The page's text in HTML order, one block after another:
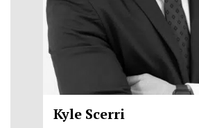
Kyle Scerri